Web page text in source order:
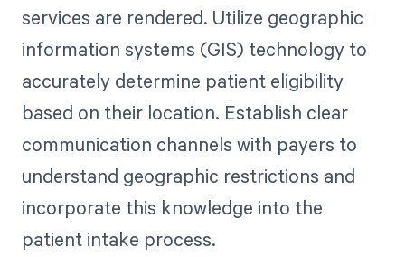
services are rendered. Utilize geographic
information systems (GIS) technology to
accurately determine patient eligibility
based on their location. Establish clear
communication channels with payers to
understand geographic restrictions and
incorporate this knowledge into the
patient intake process.